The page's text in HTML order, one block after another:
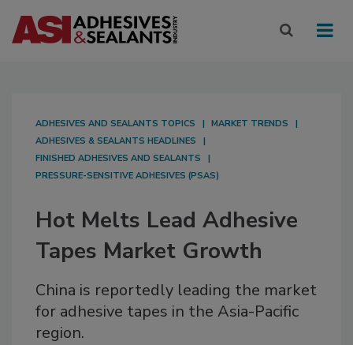
ADHESIVES AND SEALANTS TOPICS
MARKET TRENDS
ADHESIVES & SEALANTS HEADLINES
FINISHED ADHESIVES AND SEALANTS
PRESSURE-SENSITIVE ADHESIVES (PSAS)
Hot Melts Lead Adhesive
Tapes Market Growth
China is reportedly leading the market
for adhesive tapes in the Asia-Pacific
region.